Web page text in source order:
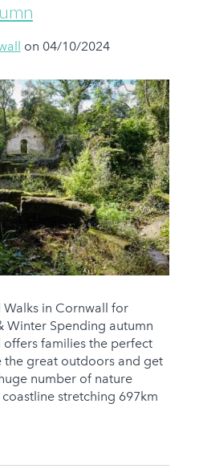
on 04/10/2024
in Cornwall for
Winter Spending autumn
families the perfect
great outdoors and get
number of nature
stretching 697km